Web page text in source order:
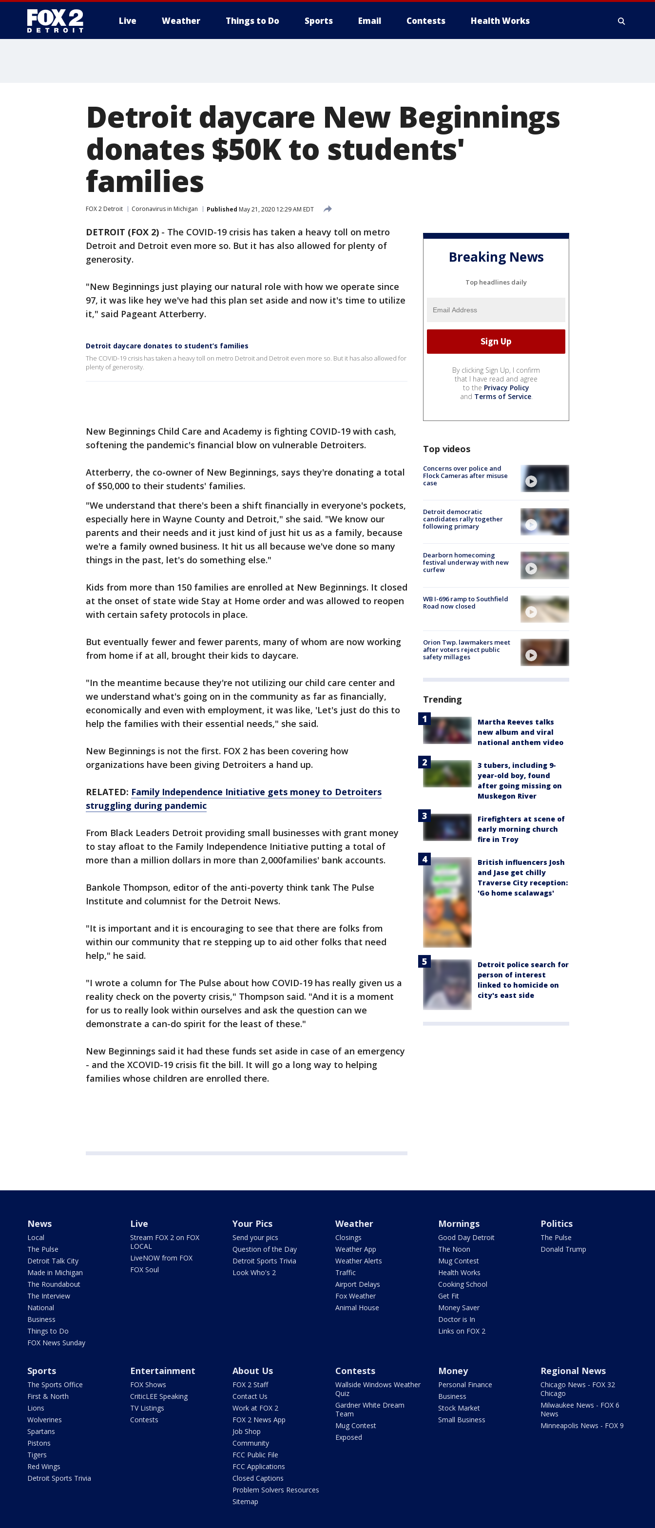
Live Weather Things to Do Sports Email Contests Health Works
Detroit daycare New Beginnings
donates $50K to students'
families
FOX 2 Detroit Coronavirus in Michigan Published May 21, 2020 12:29 AM EDT
DETROIT (FOX 2) - The COVID-19 crisis has taken a heavy toll on metro
Detroit and Detroit even more so. But it has also allowed for plenty of
generosity.
"New Beginnings just playing our natural role with how we operate since
97, it was like hey we've had this plan set aside and now it's time to utilize
it," said Pageant Atterberry.
Detroit daycare donates to student’s families
The COVID-19 crisis has taken a heavy toll on metro Detroit and Detroit even more so. But it has also allowed for
plenty of generosity.
New Beginnings Child Care and Academy is fighting COVID-19 with cash,
softening the pandemic's financial blow on vulnerable Detroiters.
Atterberry, the co-owner of New Beginnings, says they're donating a total
of $50,000 to their students' families.
"We understand that there's been a shift financially in everyone's pockets,
especially here in Wayne County and Detroit," she said. "We know our
parents and their needs and it just kind of just hit us as a family, because
we're a family owned business. It hit us all because we've done so many
things in the past, let's do something else."
Kids from more than 150 families are enrolled at New Beginnings. It closed
at the onset of state wide Stay at Home order and was allowed to reopen
with certain safety protocols in place.
But eventually fewer and fewer parents, many of whom are now working
from home if at all, brought their kids to daycare.
"In the meantime because they're not utilizing our child care center and
we understand what's going on in the community as far as financially,
economically and even with employment, it was like, 'Let's just do this to
help the families with their essential needs," she said.
New Beginnings is not the first. FOX 2 has been covering how
organizations have been giving Detroiters a hand up.
RELATED: Family Independence Initiative gets money to Detroiters
struggling during pandemic
From Black Leaders Detroit providing small businesses with grant money
to stay afloat to the Family Independence Initiative putting a total of
more than a million dollars in more than 2,000families' bank accounts.
Bankole Thompson, editor of the anti-poverty think tank The Pulse
Institute and columnist for the Detroit News.
"It is important and it is encouraging to see that there are folks from
within our community that re stepping up to aid other folks that need
help," he said.
"I wrote a column for The Pulse about how COVID-19 has really given us a
reality check on the poverty crisis," Thompson said. "And it is a moment
for us to really look within ourselves and ask the question can we
demonstrate a can-do spirit for the least of these."
New Beginnings said it had these funds set aside in case of an emergency
- and the XCOVID-19 crisis fit the bill. It will go a long way to helping
families whose children are enrolled there.
Breaking News
Top headlines daily
By clicking Sign Up, I confirm
that I have read and agree
to the Privacy Policy
and Terms of Service.
Top videos
Concerns over police and
Flock Cameras after misuse
case
Detroit democratic
candidates rally together
following primary
Dearborn homecoming
festival underway with new
curfew
WB I-696 ramp to Southfield
Road now closed
Orion Twp. lawmakers meet
after voters reject public
safety millages
Trending
Martha Reeves talks
new album and viral
national anthem video
3 tubers, including 9-
year-old boy, found
after going missing on
Muskegon River
Firefighters at scene of
early morning church
fire in Troy
British influencers Josh
and Jase get chilly
Traverse City reception:
'Go home scalawags'
Detroit police search for
person of interest
linked to homicide on
city's east side
News
Local
The Pulse
Detroit Talk City
Made in Michigan
The Roundabout
The Interview
National
Business
Things to Do
FOX News Sunday
Live
Stream FOX 2 on FOX
LOCAL
LiveNOW from FOX
FOX Soul
Your Pics
Send your pics
Question of the Day
Detroit Sports Trivia
Look Who's 2
Weather
Closings
Weather App
Weather Alerts
Traffic
Airport Delays
Fox Weather
Animal House
Mornings
Good Day Detroit
The Noon
Mug Contest
Health Works
Cooking School
Get Fit
Money Saver
Doctor is In
Links on FOX 2
Politics
The Pulse
Donald Trump
Sports
The Sports Office
First & North
Lions
Wolverines
Spartans
Pistons
Tigers
Red Wings
Detroit Sports Trivia
Entertainment
FOX Shows
CriticLEE Speaking
TV Listings
Contests
About Us
FOX 2 Staff
Contact Us
Work at FOX 2
FOX 2 News App
Job Shop
Community
FCC Public File
FCC Applications
Closed Captions
Problem Solvers Resources
Sitemap
Contests
Wallside Windows Weather
Quiz
Gardner White Dream
Team
Mug Contest
Exposed
Money
Personal Finance
Business
Stock Market
Small Business
Regional News
Chicago News - FOX 32
Chicago
Milwaukee News - FOX 6
News
Minneapolis News - FOX 9